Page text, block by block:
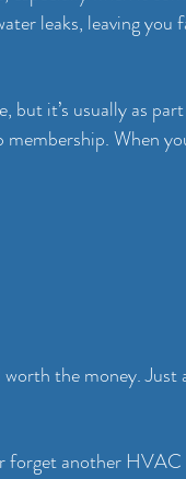
leaks, leaving you
but it’s usually as
When
the money. Just
forget another HVAC